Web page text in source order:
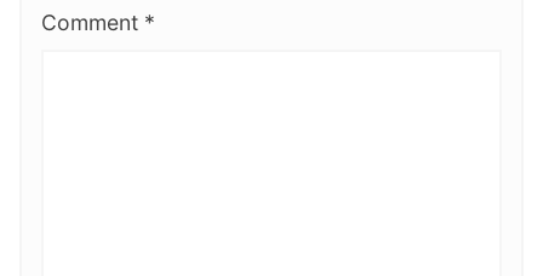
Comment *